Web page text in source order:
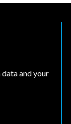
and your